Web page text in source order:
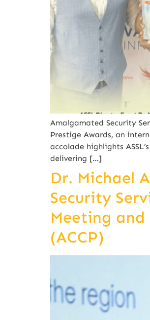
Amalgamated Security
Prestige Awards, an
accolade highlights
delivering […]
Dr. Michael
Security
Meeting and
(ACCP)